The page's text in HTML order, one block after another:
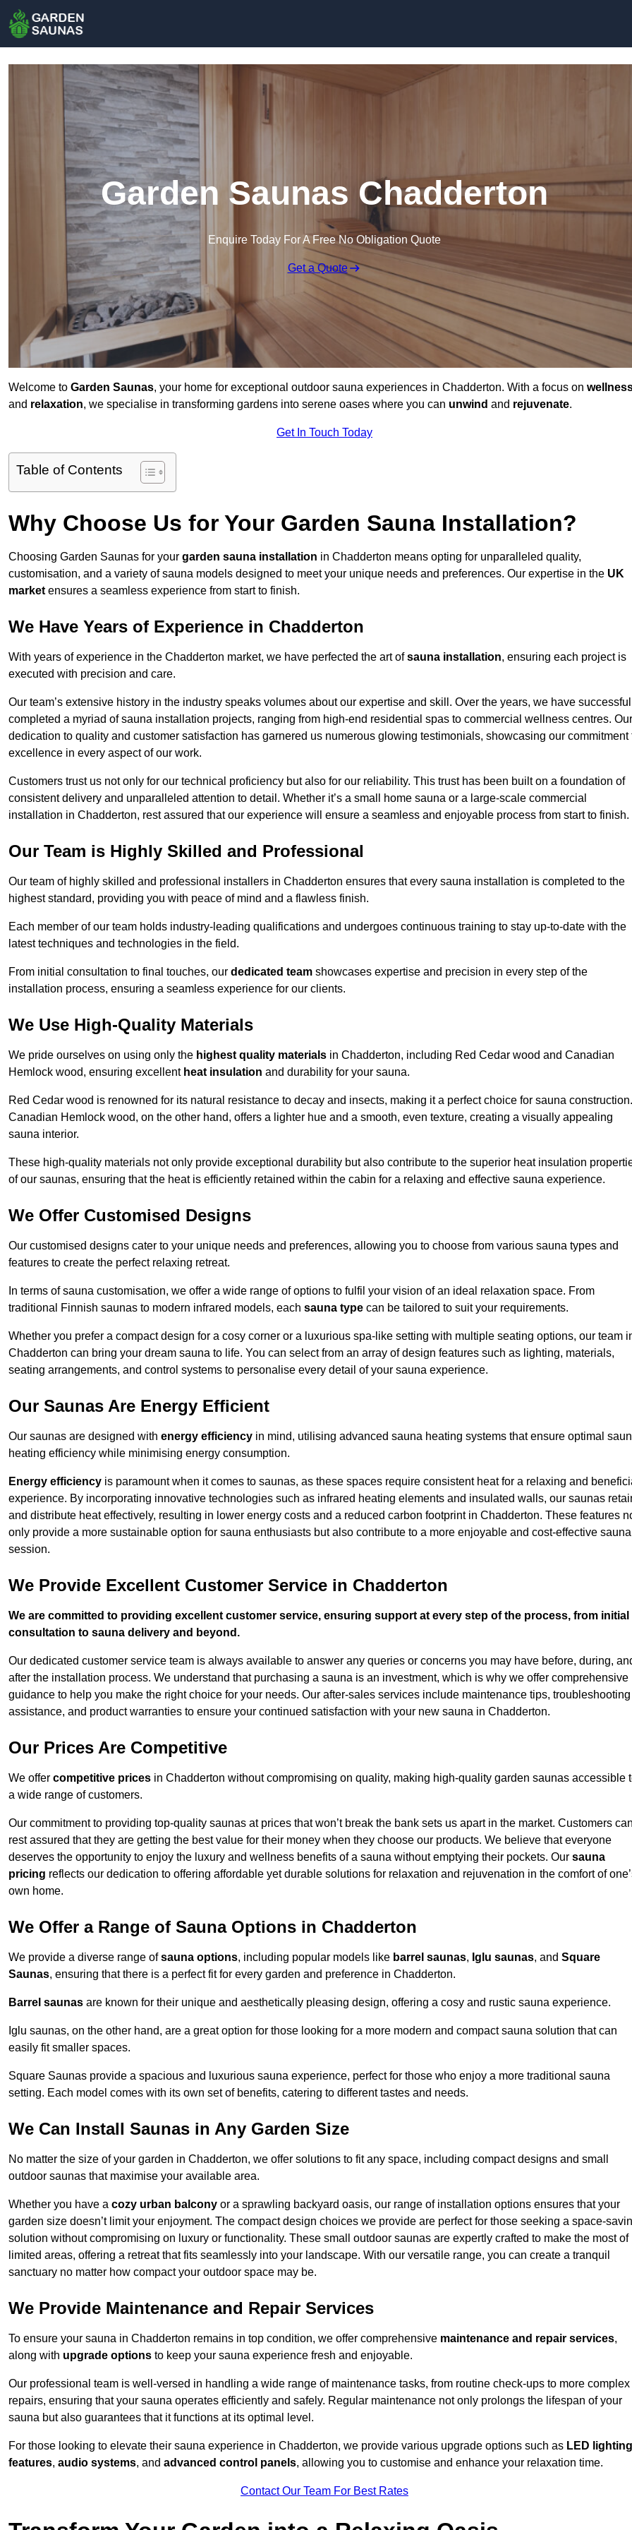
Garden Saunas Chadderton
Enquire Today For A Free No Obligation Quote
Get a Quote
Welcome to Garden Saunas, your home for exceptional outdoor sauna experiences in Chadderton. With a focus on
and relaxation, we specialise in transforming gardens into serene oases where you can unwind and rejuvenate.
Get In Touch Today
Table of Contents
Why Choose Us for Your Garden Sauna Installation?
Choosing Garden Saunas for your garden sauna installation in Chadderton means opting for unparalleled quality,
customisation, and a variety of sauna models designed to meet your unique needs and preferences. Our expertise in the UK
market ensures a seamless experience from start to finish.
We Have Years of Experience in Chadderton
With years of experience in the Chadderton market, we have perfected the art ofsauna installation, ensuring each project is
executed with precision and care.
Our team’s extensive history in the industry speaks volumes about our expertise and skill. Over the years, we have
completed a myriad of sauna installation projects, ranging from high-end residential spas to commercial wellness centres. Our
dedication to quality and customer satisfaction has garnered us numerous glowing testimonials, showcasing our commitment
excellence in every aspect of our work.
Customers trust us not only for our technical proficiency but also for our reliability. This trust has been built on a foundation of
consistent delivery and unparalleled attention to detail. Whether it’s a small home sauna or a large-scale commercial
installation in Chadderton, rest assured that our experience will ensure a seamless and enjoyable process from start to finish.
Our Team is Highly Skilled and Professional
Our team of highly skilled and professional installers in Chadderton ensures that every sauna installation is completed to the
highest standard, providing you with peace of mind and a flawless finish.
Each member of our team holds industry-leading qualifications and undergoes continuous training to stay up-to-date with the
latest techniques and technologies in the field.
From initial consultation to final touches, our dedicated team showcases expertise and precision in every step of the
installation process, ensuring a seamless experience for our clients.
We Use High-Quality Materials
We pride ourselves on using only the highest quality materials in Chadderton, including Red Cedar wood and Canadian
Hemlock wood, ensuring excellent heat insulation and durability for your sauna.
Red Cedar wood is renowned for its natural resistance to decay and insects, making it a perfect choice for sauna construction.
Canadian Hemlock wood, on the other hand, offers a lighter hue and a smooth, even texture, creating a visually appealing
sauna interior.
These high-quality materials not only provide exceptional durability but also contribute to the superior heat insulation
of our saunas, ensuring that the heat is efficiently retained within the cabin for a relaxing and effective sauna experience.
We Offer Customised Designs
Our customised designs cater to your unique needs and preferences, allowing you to choose from various sauna types and
features to create the perfect relaxing retreat.
In terms of sauna customisation, we offer a wide range of options to fulfil your vision of an ideal relaxation space. From
traditional Finnish saunas to modern infrared models, each sauna type can be tailored to suit your requirements.
Whether you prefer a compact design for a cosy corner or a luxurious spa-like setting with multiple seating options, our team
Chadderton can bring your dream sauna to life. You can select from an array of design features such as lighting, materials,
seating arrangements, and control systems to personalise every detail of your sauna experience.
Our Saunas Are Energy Efficient
Our saunas are designed with energy efficiency in mind, utilising advanced sauna heating systems that ensure optimal
heating efficiency while minimising energy consumption.
Energy efficiency is paramount when it comes to saunas, as these spaces require consistent heat for a relaxing and
experience. By incorporating innovative technologies such as infrared heating elements and insulated walls, our saunas
and distribute heat effectively, resulting in lower energy costs and a reduced carbon footprint in Chadderton. These features
only provide a more sustainable option for sauna enthusiasts but also contribute to a more enjoyable and cost-effective sauna
session.
We Provide Excellent Customer Service in Chadderton
We are committed to providing excellent customer service, ensuring support at every step of the process, from initial
consultation to sauna delivery and beyond.
Our dedicated customer service team is always available to answer any queries or concerns you may have before, during,
after the installation process. We understand that purchasing a sauna is an investment, which is why we offer comprehensive
guidance to help you make the right choice for your needs. Our after-sales services include maintenance tips, troubleshooting
assistance, and product warranties to ensure your continued satisfaction with your new sauna in Chadderton.
Our Prices Are Competitive
We offer competitive prices in Chadderton without compromising on quality, making high-quality garden saunas accessible
a wide range of customers.
Our commitment to providing top-quality saunas at prices that won’t break the bank sets us apart in the market. Customers
rest assured that they are getting the best value for their money when they choose our products. We believe that everyone
deserves the opportunity to enjoy the luxury and wellness benefits of a sauna without emptying their pockets. Our sauna
pricing reflects our dedication to offering affordable yet durable solutions for relaxation and rejuvenation in the comfort of
own home.
We Offer a Range of Sauna Options in Chadderton
We provide a diverse range ofsauna options, including popular models like barrel saunas, Iglu saunas, and Square
Saunas, ensuring that there is a perfect fit for every garden and preference in Chadderton.
Barrel saunas are known for their unique and aesthetically pleasing design, offering a cosy and rustic sauna experience.
Iglu saunas, on the other hand, are a great option for those looking for a more modern and compact sauna solution that can
easily fit smaller spaces.
Square Saunas provide a spacious and luxurious sauna experience, perfect for those who enjoy a more traditional sauna
setting. Each model comes with its own set of benefits, catering to different tastes and needs.
We Can Install Saunas in Any Garden Size
No matter the size of your garden in Chadderton, we offer solutions to fit any space, including compact designs and small
outdoor saunas that maximise your available area.
Whether you have a cozy urban balcony or a sprawling backyard oasis, our range of installation options ensures that your
garden size doesn’t limit your enjoyment. The compact design choices we provide are perfect for those seeking a space-
solution without compromising on luxury or functionality. These small outdoor saunas are expertly crafted to make the most of
limited areas, offering a retreat that fits seamlessly into your landscape. With our versatile range, you can create a tranquil
sanctuary no matter how compact your outdoor space may be.
We Provide Maintenance and Repair Services
To ensure your sauna in Chadderton remains in top condition, we offer comprehensive maintenance and repair services,
along with upgrade options to keep your sauna experience fresh and enjoyable.
Our professional team is well-versed in handling a wide range of maintenance tasks, from routine check-ups to more complex
repairs, ensuring that your sauna operates efficiently and safely. Regular maintenance not only prolongs the lifespan of your
sauna but also guarantees that it functions at its optimal level.
For those looking to elevate their sauna experience in Chadderton, we provide various upgrade options such as LED lighting
features, audio systems, and advanced control panels, allowing you to customise and enhance your relaxation time.
Contact Our Team For Best Rates